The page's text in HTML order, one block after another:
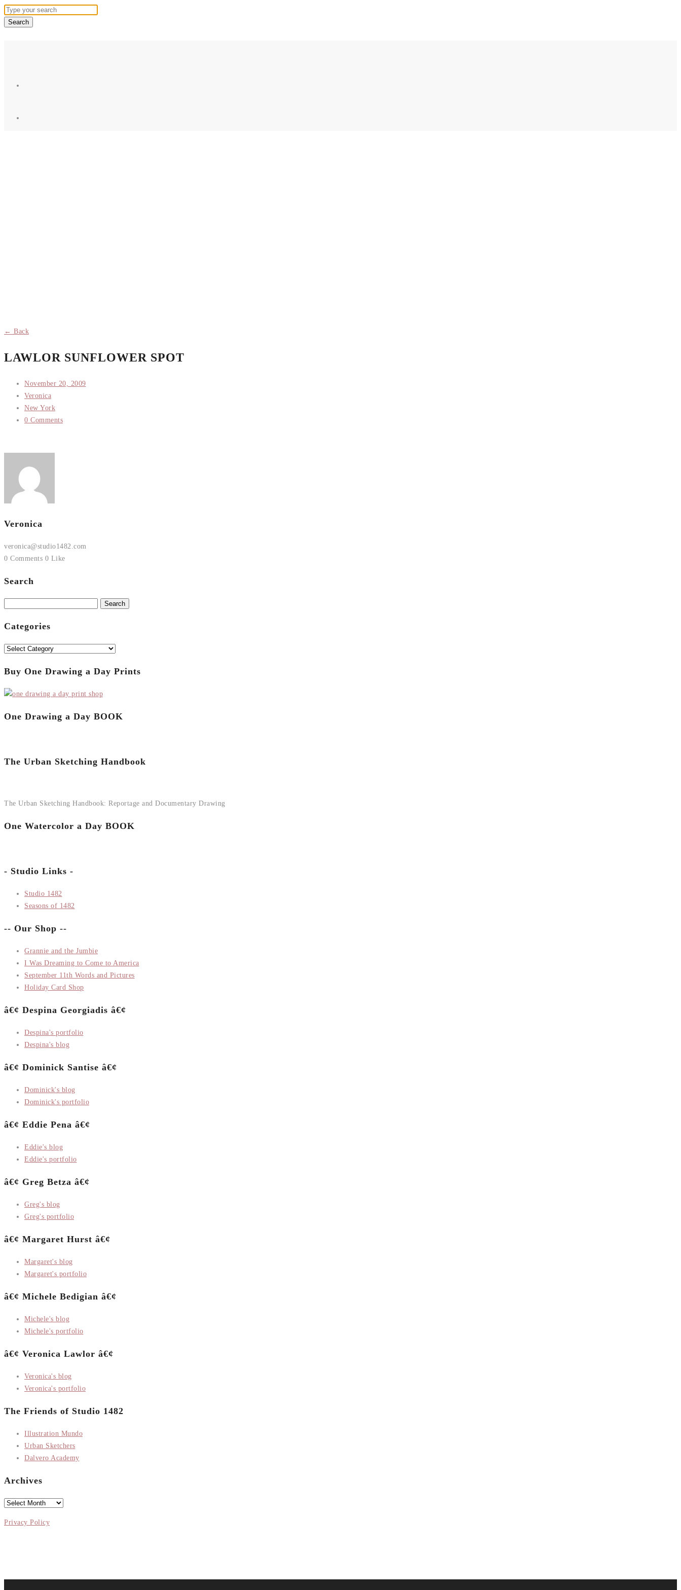
← Back
LAWLOR SUNFLOWER SPOT
November 20, 2009
Veronica
New York
0 Comments
Veronica
veronica@studio1482.com
0 Comments 0 Like
Search
Categories
Categories
Buy One Drawing a Day Prints
One Drawing a Day BOOK
The Urban Sketching Handbook
The Urban Sketching Handbook: Reportage and Documentary Drawing
One Watercolor a Day BOOK
- Studio Links -
Studio 1482
Seasons of 1482
-- Our Shop --
Grannie and the Jumbie
I Was Dreaming to Come to America
September 11th Words and Pictures
Holiday Card Shop
â€¢ Despina Georgiadis â€¢
Despina's portfolio
Despina's blog
â€¢ Dominick Santise â€¢
Dominick's blog
Dominick's portfolio
â€¢ Eddie Pena â€¢
Eddie's blog
Eddie's portfolio
â€¢ Greg Betza â€¢
Greg's blog
Greg's portfolio
â€¢ Margaret Hurst â€¢
Margaret's blog
Margaret's portfolio
â€¢ Michele Bedigian â€¢
Michele's blog
Michele's portfolio
â€¢ Veronica Lawlor â€¢
Veronica's blog
Veronica's portfolio
The Friends of Studio 1482
Illustration Mundo
Urban Sketchers
Dalvero Academy
Archives
Archives
Privacy Policy